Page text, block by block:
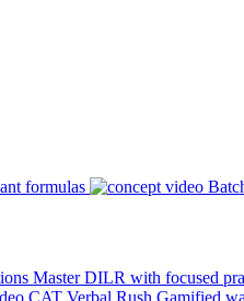
formulas
Master DILR with focused
CAT Verbal Rush Gamified